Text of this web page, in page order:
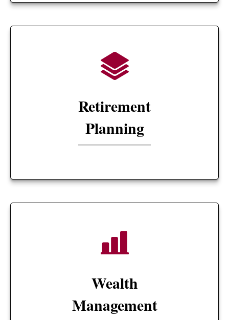
Retirement
Planning
Wealth
Management